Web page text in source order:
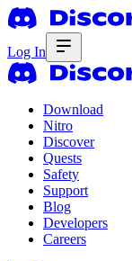
Log In
Download
Nitro
Discover
Quests
Safety
Support
Blog
Developers
Careers